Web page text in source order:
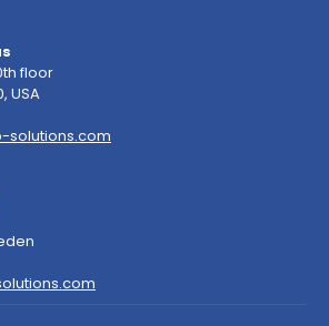
floor
USA
solutions.com